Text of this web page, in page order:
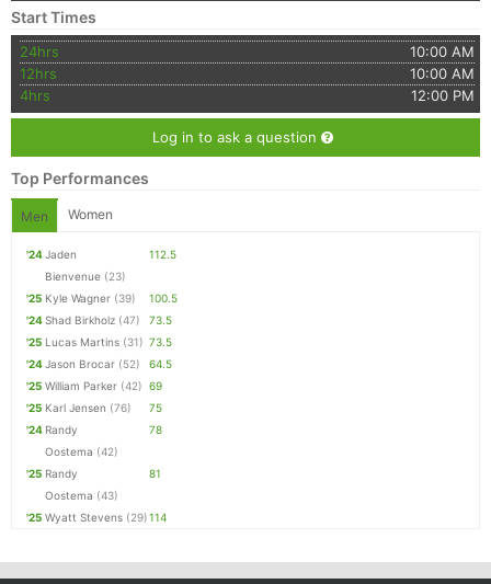
Start Times
24hrs
10:00 AM
12hrs
10:00 AM
4hrs
12:00 PM
Log in to ask a question
Top Performances
Men Women
'24Jaden
Bienvenue (23)
112.5
'25 Kyle Wagner (39)
100.5
'24Shad Birkholz (47)
73.5
'25 Lucas Martins (31) 73.5
'24Jason Brocar (52)
64.5
'25 William Parker (42) 69
'25 Karl Jensen (76)
75
'24 Randy
Oostema (42)
78
'25 Randy
Oostema (43)
81
'25 Wyatt Stevens (29)114